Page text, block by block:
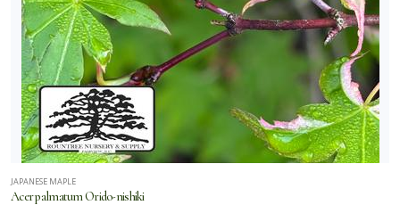
JAPANESE MAPLE
Acer palmatum Orido-nishiki